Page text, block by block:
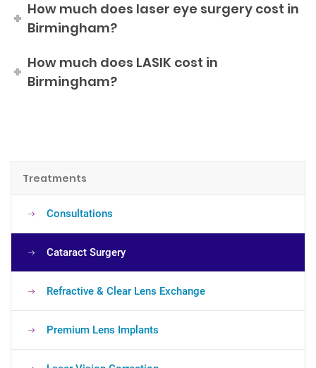
Treatments
Consultations
Cataract Surgery
Refractive & Clear Lens Exchange
Premium Lens Implants
How much does laser eye surgery cost in
Birmingham?
How much does LASIK cost in
Birmingham?